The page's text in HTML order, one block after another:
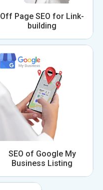
Off Page SEO for Link-
building
SEO of Google My
Business Listing